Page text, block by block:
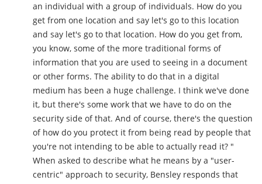
an individual with a group of individuals. How do you
get from one location and say let's go to this location
and say let's go to that location. How do you get from,
you know, some of the more traditional forms of
information that you are used to seeing in a document
or other forms. The ability to do that in a digital
medium has been a huge challenge. I think we've done
it, but there's some work that we have to do on the
security side of that. And of course, there's the question
of how do you protect it from being read by people that
you're not intending to be able to actually read it? "
When asked to describe what he means by a "user-
centric" approach to security, Bensley responds that